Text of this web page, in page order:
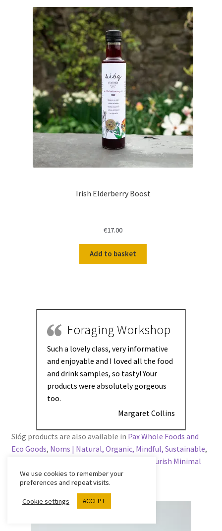
Irish Elderberry Boost
€17.00
Add to basket
Foraging Workshop
Such a lovely class, very informative
and enjoyable and I loved all the food
and drink samples, so tasty! Your
products were absolutely gorgeous
too.
Margaret Collins
Sióg products are also available in Pax Whole Foods and
Eco Goods, Noms | Natural, Organic, Mindful, Sustainable,
Flourish Minimal
Waste Groceryand Surfdock.
We use cookies to remember your
preferences and repeat visits.
Cookie settings ACCEPT